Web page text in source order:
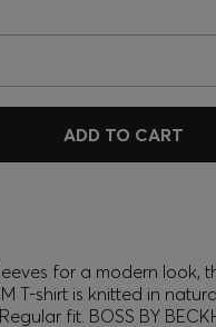
ADD TO CART
for a modern look,
T-shirt is knitted in
fit. BOSS BY